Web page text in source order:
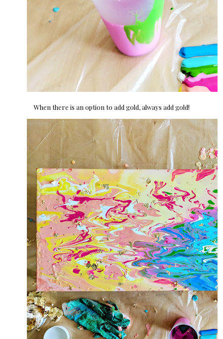
When there is an option to add gold, always add gold!